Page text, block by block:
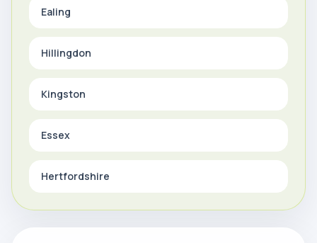
Ealing
Hillingdon
Kingston
Essex
Hertfordshire